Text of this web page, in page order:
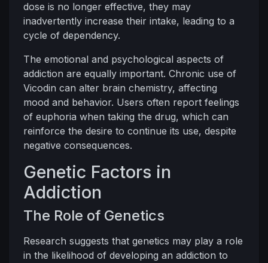
dose is no longer effective, they may
inadvertently increase their intake, leading to a
cycle of dependency.
The emotional and psychological aspects of
addiction are equally important. Chronic use of
Vicodin can alter brain chemistry, affecting
mood and behavior. Users often report feelings
of euphoria when taking the drug, which can
reinforce the desire to continue its use, despite
negative consequences.
Genetic Factors in
Addiction
The Role of Genetics
Research suggests that genetics may play a role
in the likelihood of developing an addiction to